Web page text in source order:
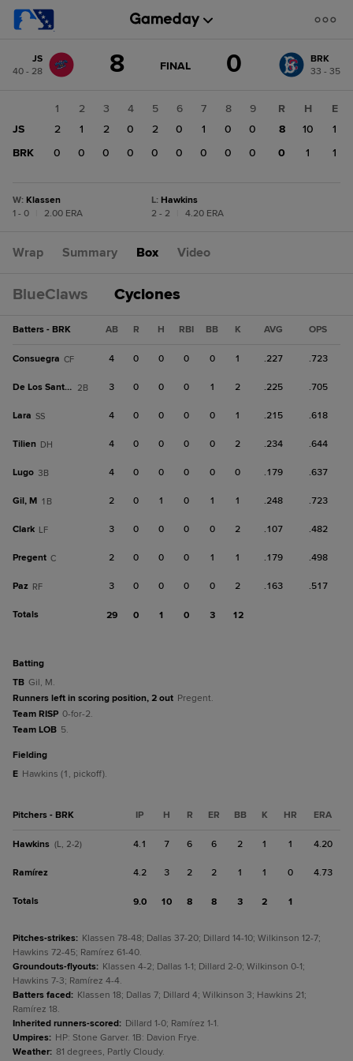
change: BRK
JS
40 - 28
8 GAME
FINAL 0
BRK
33 - 35
1 2 3 4 5 6 7 8
9
JS
2 1 2 0 2 0 1 0
0
BRK
0 0 0 0 0 0 0 0 0
R H
E
8
10
1
0
1 1
W: Klassen
1 - 0
2.00 ERA
L: Hawkins
2 - 2
4.20 ERA
Wrap Summary Box Video
BlueClaws Cyclones
Batters - BRK AB R H RBI BB K AVG OPS
Consuegra CF 4 0 0 0 0 1 .227 .723
De Los Santos, J 2B 3 0 0 0 1 2 .225 .705
Lara SS 4 0 0 0 0 1 .215 .618
Tilien DH 4 0 0 0 0 2 .234 .644
Lugo 3B 4 0 0 0 0 0 .179 .637
Gil, M 1B 2 0 1 0 1 1 .248 .723
Clark LF 3 0 0 0 0 2 .107 .482
Pregent C 2 0 0 0 1 1 .179 .498
Paz RF 3 0 0 0 0 2 .163 .517
Totals 29 0 1 0 3 12
batting
TB Gil, M.
Runners left in scoring position, 2 out Pregent.
Team RISP 0-for-2.
Team LOB 5.
fielding
E Hawkins (1, pickoff).
Pitchers - BRK IP H R ER BB K HR ERA
Hawkins (L, 2-2) 4.1 7 6 6 2 1 1 4.20
Ramírez 4.2 3 2 2 1 1 0 4.73
Totals 9.0 10 8 8 3 2 1
Pitches-strikes: Klassen 78-48; Dallas 37-20; Dillard 14-10; Wilkinson 12-7;
Hawkins 72-45; Ramírez 61-40.
Groundouts-flyouts: Klassen 4-2; Dallas 1-1; Dillard 2-0; Wilkinson 0-1;
Hawkins 7-3; Ramírez 4-4.
Batters faced: Klassen 18; Dallas 7; Dillard 4; Wilkinson 3; Hawkins 21;
Ramírez 18.
Inherited runners-scored: Dillard 1-0; Ramírez 1-1.
Umpires: HP: Stone Garver. 1B: Davion Frye.
Weather: 81 degrees, Partly Cloudy.